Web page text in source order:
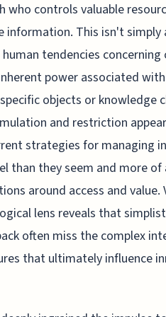
who controls valuable
information. This isn't simply
tendencies
power associated
objects or knowledge
and restriction
strategies for managing
than they seem and more
around access and value.
lens reveals that
often miss the complex
that ultimately influence